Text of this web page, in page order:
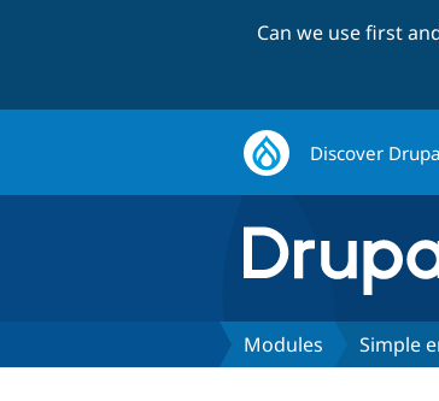
Can we use first
Discover
Modules Simple